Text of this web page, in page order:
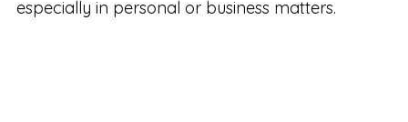
especially in personal or business matters.